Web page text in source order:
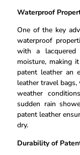
Waterproof
One of the key
waterproof
with a lacquered
moisture, making
patent leather an
leather travel
weather
sudden rain
patent leather
dry.
Durability of